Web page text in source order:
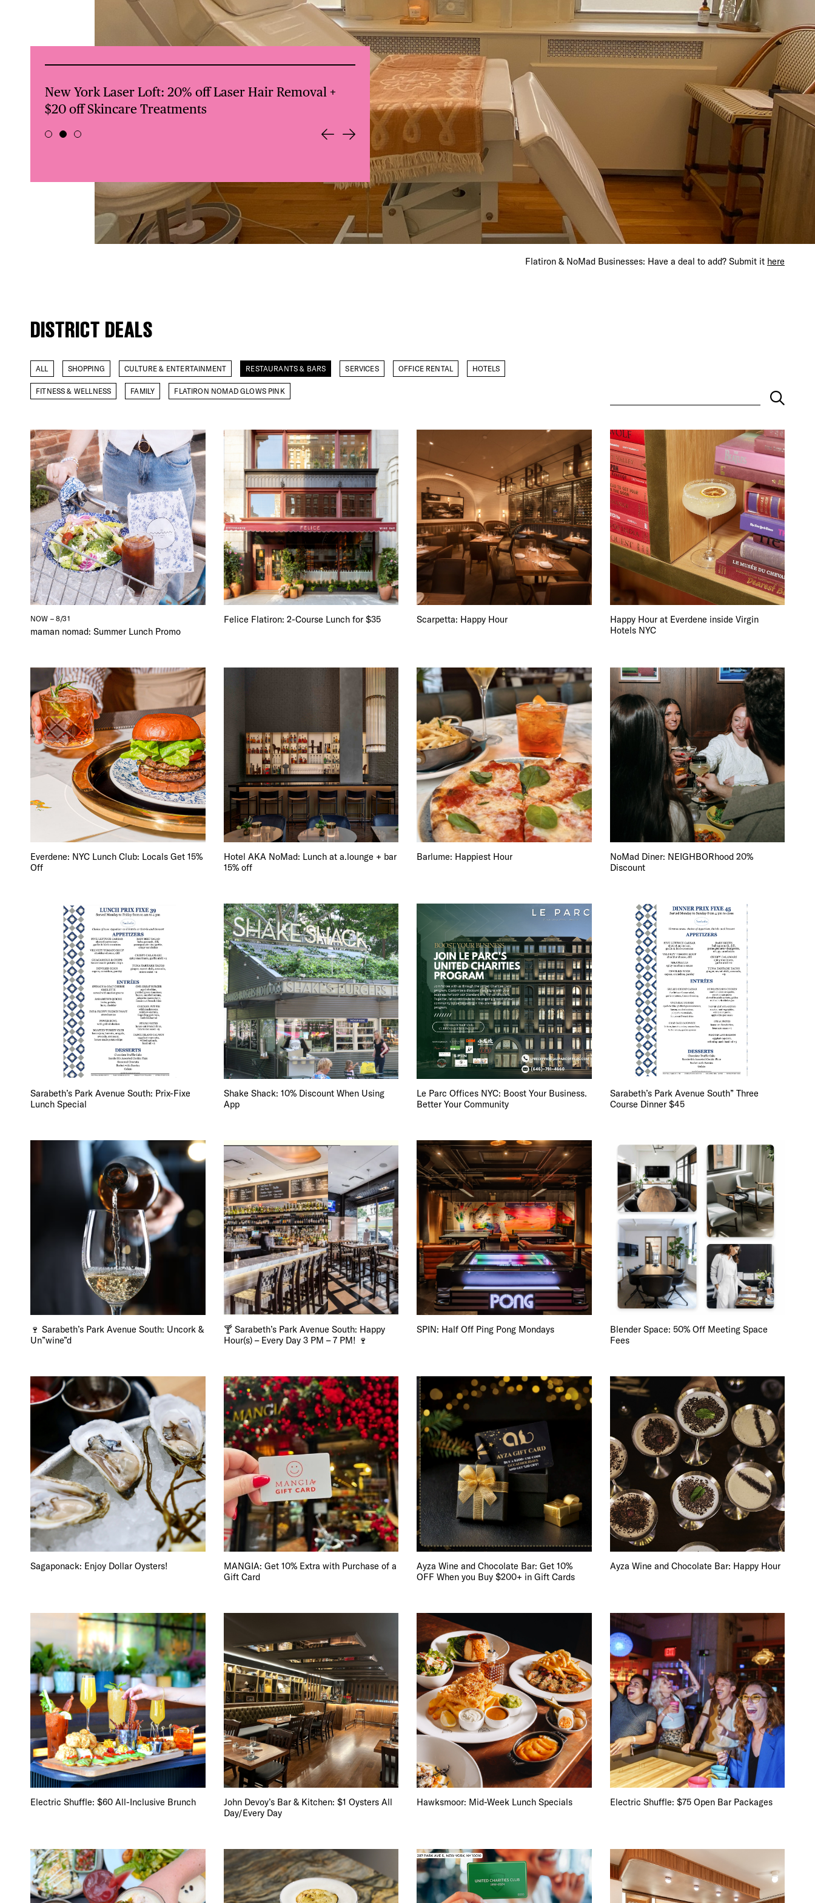
DISTRICT GUIDE
EVENTS
DEALS
FREE TOURS
THE FLATIRON
Flatiron & NoMad Businesses: Have a deal to add? Submit it here
Everdene: NYC Lunch Club: Locals Get 15% Off
BREDWINNERS BOXING: First 4 classes for $80
DISTRICT DEALS
ALL SHOPPING CULTURE & ENTERTAINMENT RESTAURANTS & BARS SERVICES OFFICE RENTAL HOTELS
FITNESS & WELLNESS FAMILY FLATIRON NOMAD GLOWS PINK
NOW – 8/31
maman nomad: Summer Lunch Promo
Felice Flatiron: 2-Course Lunch for $35 Scarpetta: Happy Hour
Happy Hour at Everdene inside Virgin
Hotels NYC
Everdene: NYC Lunch Club: Locals Get 15%
Off
Hotel AKA NoMad: Lunch at a.lounge + bar
15% off
Barlume: Happiest Hour
NoMad Diner: NEIGHBORhood 20%
Discount
Sarabeth’s Park Avenue South: Prix-Fixe
Lunch Special
Shake Shack: 10% Discount When Using
App
Le Parc Offices NYC: Boost Your Business.
Better Your Community
Sarabeth’s Park Avenue South” Three
Course Dinner $45
🍷 Sarabeth’s Park Avenue South: Uncork &
Un”wine”d
🍸 Sarabeth’s Park Avenue South: Happy
Hour(s) – Every Day 3 PM – 7 PM! 🍷
SPIN: Half Off Ping Pong Mondays
Blender Space: 50% Off Meeting Space
Fees
Sagaponack: Enjoy Dollar Oysters!
MANGIA: Get 10% Extra with Purchase of a
Gift Card
Ayza Wine and Chocolate Bar: Get 10%
OFF When you Buy $200+ in Gift Cards
Ayza Wine and Chocolate Bar: Happy Hour
Electric Shuffle: $60 All-Inclusive Brunch
John Devoy’s Bar & Kitchen: $1 Oysters All
Day/Every Day
Hawksmoor: Mid-Week Lunch Specials Electric Shuffle: $75 Open Bar Packages